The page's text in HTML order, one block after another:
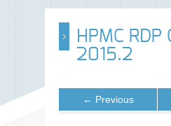
HPMC RDP
2015.2
← Previous